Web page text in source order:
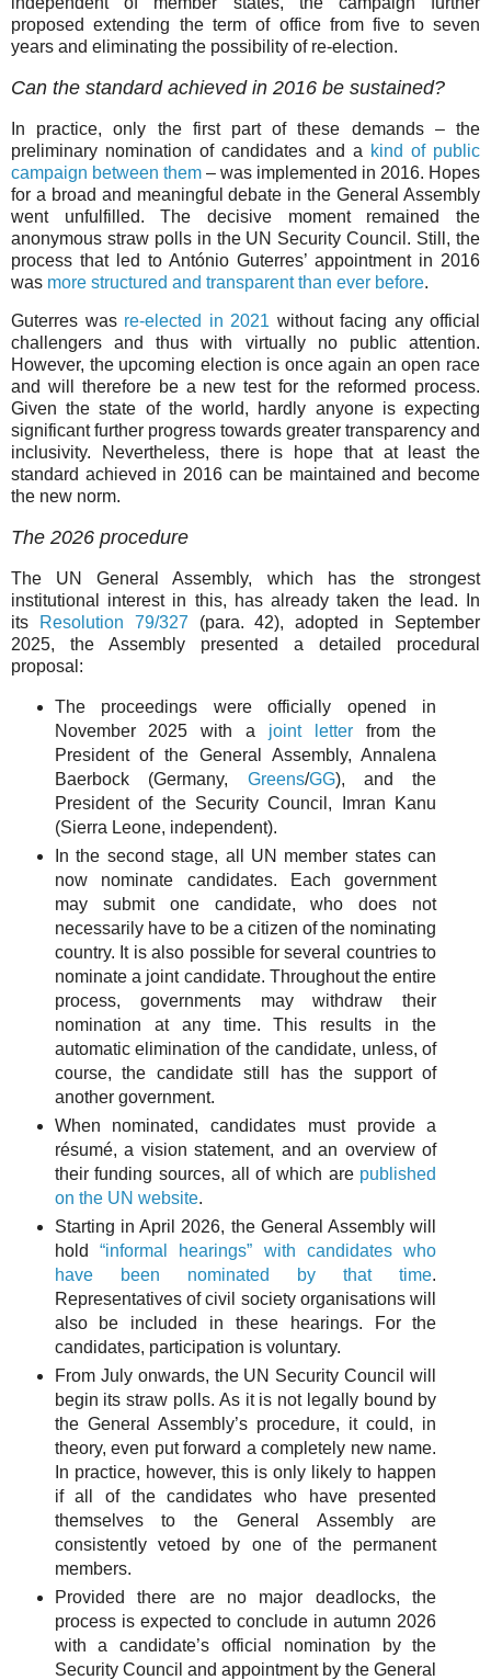
proposed extending the term of office from five to seven
years and eliminating the possibility of re-election.
Can the standard achieved in 2016 be sustained?
In practice, only the first part of these demands – the
preliminary nomination of candidates and a kind of public
campaign between them – was implemented in 2016. Hopes
for a broad and meaningful debate in the General Assembly
went unfulfilled. The decisive moment remained the
anonymous straw polls in the UN Security Council. Still, the
process that led to António Guterres’ appointment in 2016
was more structured and transparent than ever before.
Guterres was re-elected in 2021 without facing any official
challengers and thus with virtually no public attention.
However, the upcoming election is once again an open race
and will therefore be a new test for the reformed process.
Given the state of the world, hardly anyone is expecting
significant further progress towards greater transparency and
inclusivity. Nevertheless, there is hope that at least the
standard achieved in 2016 can be maintained and become
the new norm.
The 2026 procedure
The UN General Assembly, which has the strongest
institutional interest in this, has already taken the lead. In
its
Resolution 79/327 (para. 42), adopted in September
2025, the Assembly presented a detailed procedural
proposal:
The proceedings were officially opened in
November 2025 with a joint letterfrom the
President of the General Assembly, Annalena
Baerbock (Germany, Greens/GG), and the
President of the Security Council, Imran Kanu
(Sierra Leone, independent).
In the second stage, all UN member states can
now nominate candidates. Each government
may submit one candidate, who does not
necessarily have to be a citizen of the nominating
country. It is also possible for several countries to
nominate a joint candidate. Throughout the entire
process, governments may withdraw their
nomination at any time. This results in the
automatic elimination of the candidate, unless, of
course, the candidate still has the support of
another government.
When nominated, candidates must provide a
résumé, a vision statement, and an overview of
their funding sources, all of which are published
on the UN website.
Starting in April 2026, the General Assembly will
hold “informal hearings” with candidates who
have been nominated by that time.
Representatives of civil society organisations will
also be included in these hearings. For the
candidates, participation is voluntary.
From July onwards, the UN Security Council will
begin its straw polls. As it is not legally bound by
the General Assembly’s procedure, it could, in
theory, even put forward a completely new name.
In practice, however, this is only likely to happen
if all of the candidates who have presented
themselves to the General Assembly are
consistently vetoed by one of the permanent
members.
Provided there are no major deadlocks, the
process is expected to conclude in autumn 2026
with a candidate’s official nomination by the
Security Council and appointment by the General